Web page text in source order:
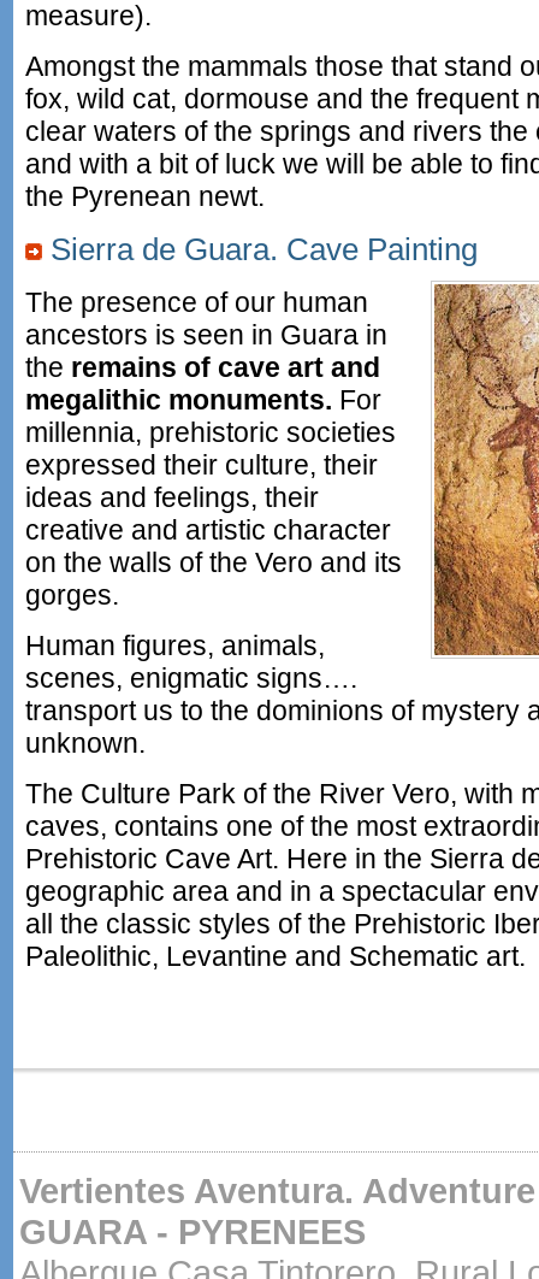
measure).
Amongst the mammals those that stand
fox, wild cat, dormouse and the frequent
clear waters of the springs and rivers
and with a bit of luck we will be able to
the Pyrenean newt.
Sierra de Guara. Cave Painting
The presence of our human
ancestors is seen in Guara in
the remains of cave art and
megalithic monuments. For
millennia, prehistoric societies
expressed their culture, their
ideas and feelings, their
creative and artistic character
on the walls of the Vero and its
gorges.
Human figures, animals,
scenes, enigmatic signs….
transport us to the dominions of mystery
unknown.
The Culture Park of the River Vero, with
caves, contains one of the most
Prehistoric Cave Art. Here in the Sierra
geographic area and in a spectacular
all the classic styles of the Prehistoric
Paleolithic, Levantine and Schematic art.
Vertientes Aventura.
GUARA - PYRENEES